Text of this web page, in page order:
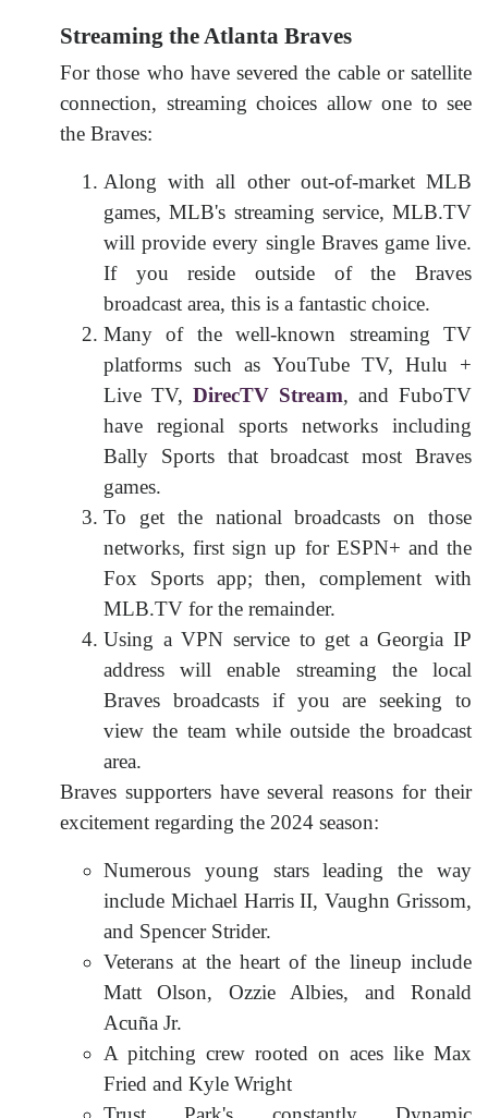
Streaming the Atlanta Braves
For those who have severed the cable or satellite
connection, streaming choices allow one to see
the Braves:
Along with all other out-of-market MLB
games, MLB's streaming service, MLB.TV
will provide every single Braves game live.
If you reside outside of the Braves
broadcast area, this is a fantastic choice.
Many of the well-known streaming TV
platforms such as YouTube TV, Hulu +
Live TV, DirecTV Stream, and FuboTV
have regional sports networks including
Bally Sports that broadcast most Braves
games.
To get the national broadcasts on those
networks, first sign up for ESPN+ and the
Fox Sports app; then, complement with
MLB.TV for the remainder.
Using a VPN service to get a Georgia IP
address will enable streaming the local
Braves broadcasts if you are seeking to
view the team while outside the broadcast
area.
Braves supporters have several reasons for their
excitement regarding the 2024 season:
Numerous young stars leading the way
include Michael Harris II, Vaughn Grissom,
and Spencer Strider.
Veterans at the heart of the lineup include
Matt Olson, Ozzie Albies, and Ronald
Acuña Jr.
A pitching crew rooted on aces like Max
Fried and Kyle Wright